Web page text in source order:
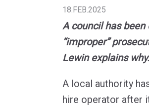
18.FEB.2025
A council has
“improper”
Lewin explains why.
A local authority
hire operator after